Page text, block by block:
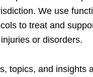
We use
to treat and
or disorders.
topics, and insights